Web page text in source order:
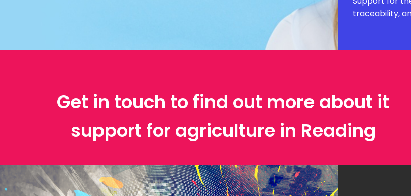
traceability,
Get in touch to find out more about it
support for agriculture in Reading